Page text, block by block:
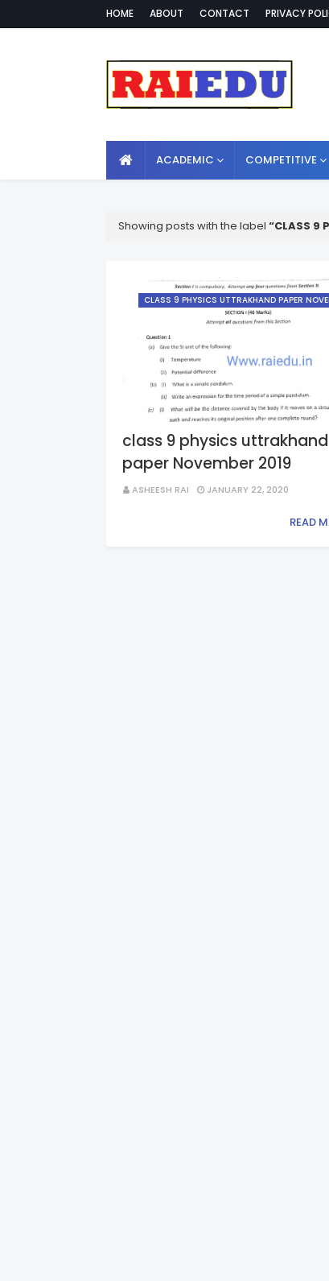
HOME ABOUT CONTACT PRIVACY
ACADEMIC COMPETITIVE
Showing posts with the label CLASS 9
CLASS 9 PHYSICS UTTRAKHAND PAPER
class 9 physics uttrakhand
paper November 2019
ASHEESH RAI JANUARY 22, 2020
READ